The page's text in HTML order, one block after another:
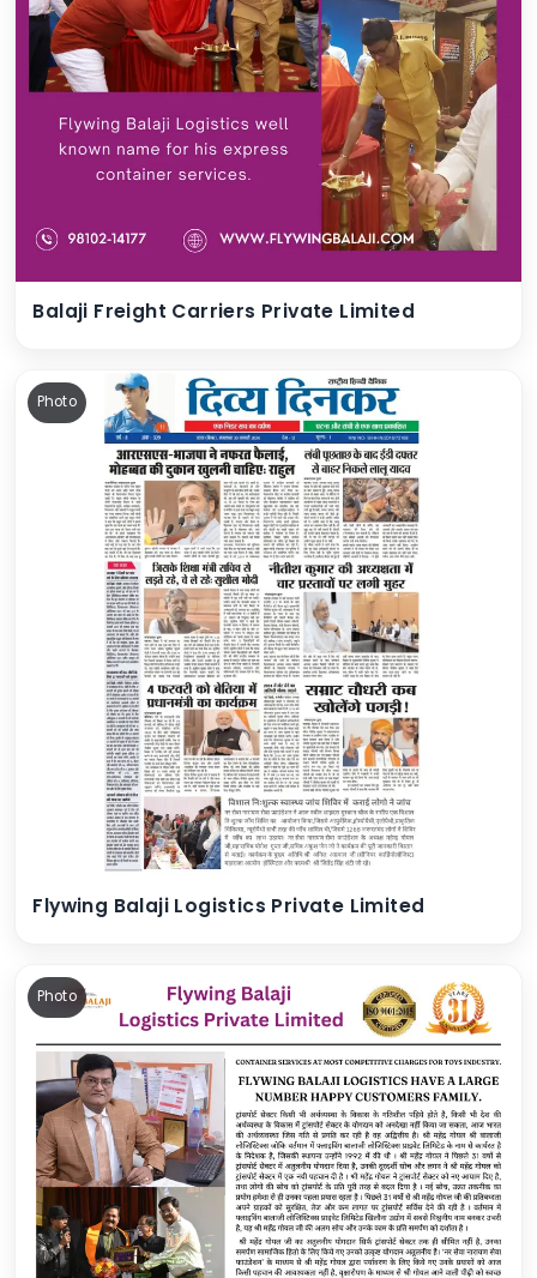
Balaji Freight Carriers Private Limited
Photo
Flywing Balaji Logistics Private Limited
Photo